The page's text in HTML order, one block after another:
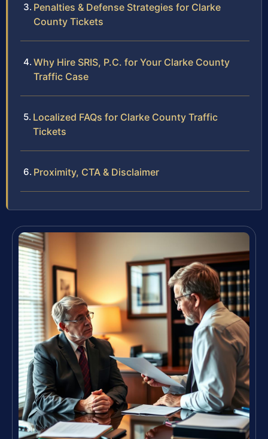
Penalties & Defense Strategies for Clarke
County Tickets
Why Hire SRIS, P.C. for Your Clarke County
Traffic Case
Localized FAQs for Clarke County Traffic
Tickets
Proximity, CTA & Disclaimer